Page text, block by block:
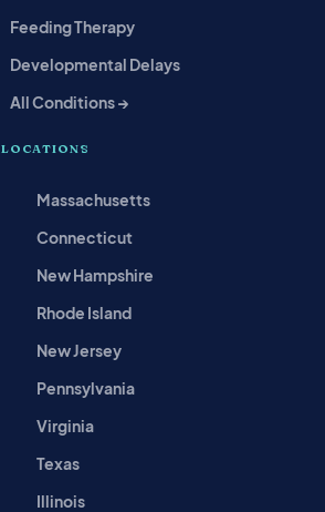
Feeding Therapy
Developmental Delays
All Conditions →
LOCATIONS
Massachusetts
Connecticut
New Hampshire
Rhode Island
New Jersey
Pennsylvania
Virginia
Texas
Illinois